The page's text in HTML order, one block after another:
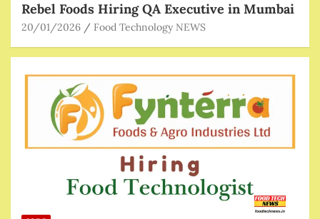
Rebel Foods Hiring QA Executive in Mumbai
20/01/2026 Food Technology NEWS